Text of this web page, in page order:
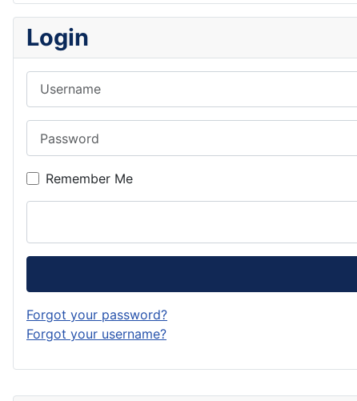
Login
Remember Me
Forgot your password?
Forgot your username?